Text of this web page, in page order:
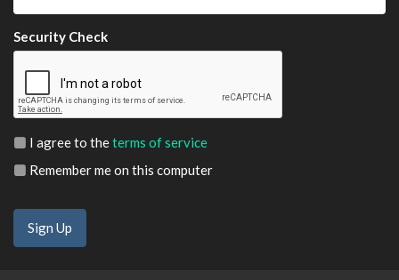
Security Check
I agree to theterms of service
Remember me on this computer